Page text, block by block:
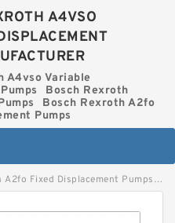
A4VSO
A4vso Variable
Bosch Rexroth
Bosch Rexroth A2fo
Pumps
A2fo Fixed Displacement Pumps >